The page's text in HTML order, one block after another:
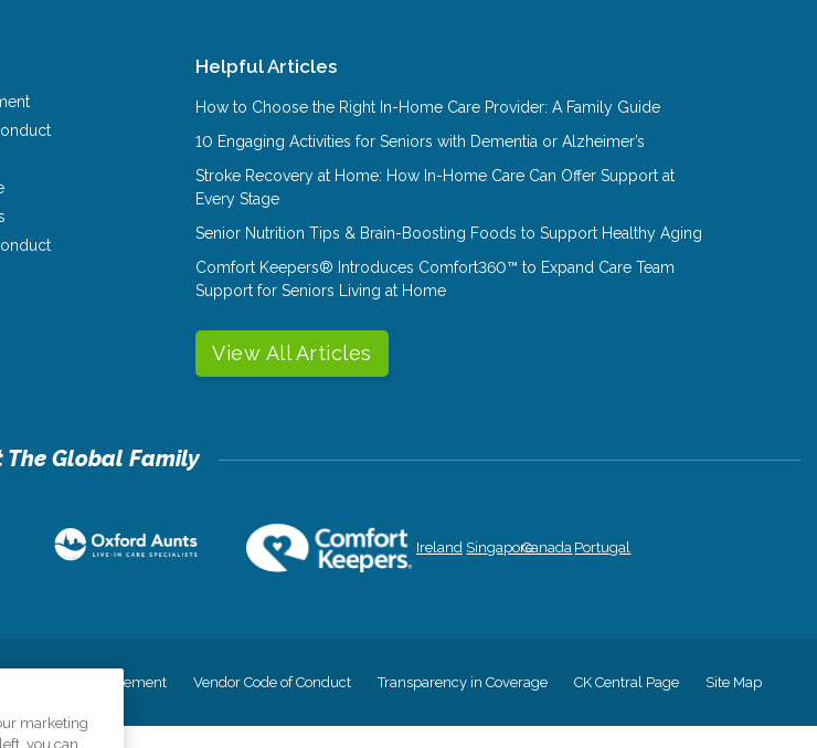
Helpful Articles
How to Choose the Right In-Home Care Provider: A Family Guide
10 Engaging Activities for Seniors with Dementia or Alzheimer’s
Stroke Recovery at Home: How In-Home Care Can Offer Support at
Every Stage
Senior Nutrition Tips & Brain-Boosting Foods to Support Healthy Aging
Comfort Keepers® Introduces Comfort360™ to Expand Care Team
Support for Seniors Living at Home
View All Articles
Ireland SingaporeCanada Portugal
Accessiblity Statement Vendor Code of Conduct Transparency in Coverage CK Central Page Site Map
marketing
you can